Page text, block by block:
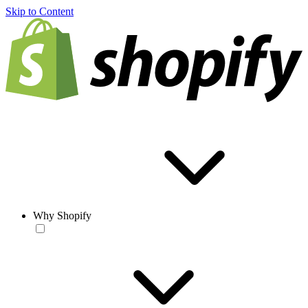
Skip to Content
Why Shopify